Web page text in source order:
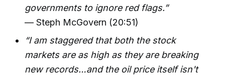
governments to ignore red flags.”
— Steph McGovern (20:51)
“I am staggered that both the stock
markets are as high as they are breaking
new records…and the oil price itself isn't